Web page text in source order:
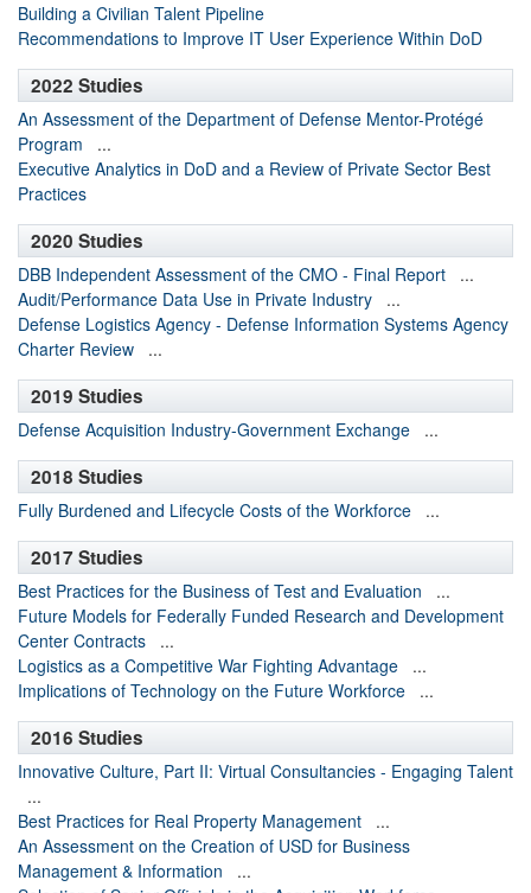
Building a Civilian Talent Pipeline
Recommendations to Improve IT User Experience Within DoD
2022 Studies
An Assessment of the Department of Defense Mentor-Protégé
Program
...
Executive Analytics in DoD and a Review of Private Sector Best
Practices
2020 Studies
DBB Independent Assessment of the CMO - Final Report
...
Audit/Performance Data Use in Private Industry
...
Defense Logistics Agency - Defense Information Systems Agency
Charter Review
...
2019 Studies
Defense Acquisition Industry-Government Exchange ...
2018 Studies
Fully Burdened and Lifecycle Costs of the Workforce ...
2017 Studies
Best Practices for the Business of Test and Evaluation
...
Future Models for Federally Funded Research and Development
Center Contracts
...
Logistics as a Competitive War Fighting Advantage
...
Implications of Technology on the Future Workforce
...
2016 Studies
Innovative Culture, Part II: Virtual Consultancies - Engaging Talent
...
Best Practices for Real Property Management
...
An Assessment on the Creation of USD for Business
Management & Information
...